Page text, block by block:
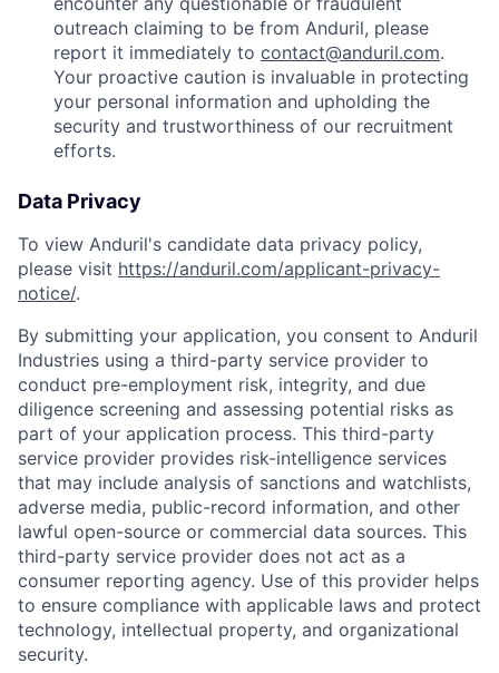
outreach claiming to be from Anduril, please
report it immediately to contact@anduril.com.
Your proactive caution is invaluable in protecting
your personal information and upholding the
security and trustworthiness of our recruitment
efforts.
Data Privacy
To view Anduril's candidate data privacy policy,
please visit https://anduril.com/applicant-privacy-
notice/.
By submitting your application, you consent to Anduril
Industries using a third-party service provider to
conduct pre-employment risk, integrity, and due
diligence screening and assessing potential risks as
part of your application process. This third-party
service provider provides risk-intelligence services
that may include analysis of sanctions and watchlists,
adverse media, public-record information, and other
lawful open-source or commercial data sources. This
third-party service provider does not act as a
consumer reporting agency. Use of this provider helps
to ensure compliance with applicable laws and protect
technology, intellectual property, and organizational
security.